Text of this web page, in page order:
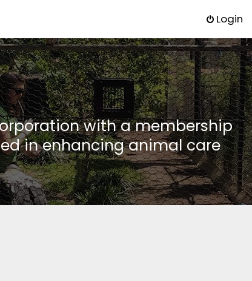
Login
with a membership
in enhancing animal care